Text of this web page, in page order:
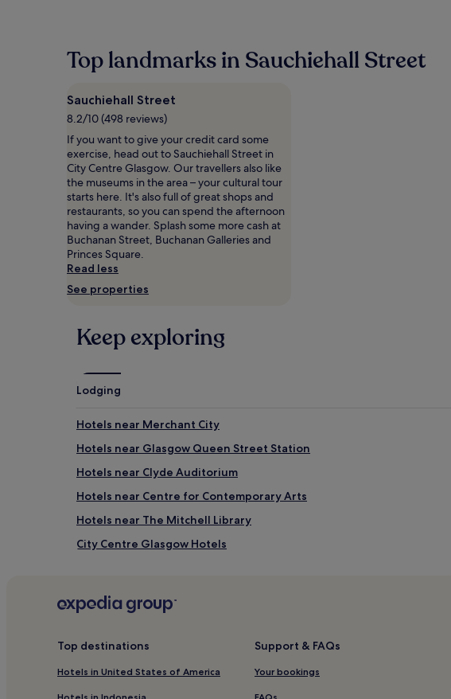
hours
based
a
1
stay
for
2
adults.
Prices
and
availability
subject
to
change.
Additional
apply.
Top landmarks in Sauchiehall Street
Sauchiehall Street
8.2/10 (498 reviews)
If you want to give your credit card some
exercise, head out to Sauchiehall Street in
City Centre Glasgow. Our travellers also like
the museums in the area – your cultural tour
starts here. It's also full of great shops and
restaurants, so you can spend the afternoon
having a wander. Splash some more cash at
Buchanan Street, Buchanan Galleries and
Princes Square.
Read less
See properties
Keep exploring
Lodging
Hotels near Merchant City
Hotels near Glasgow Queen Street Station
Hotels near Clyde Auditorium
Hotels near Centre for Contemporary Arts
Hotels near The Mitchell Library
City Centre Glasgow Hotels
Hotels with Kitchens in Greater Glasgow
Greater Glasgow Hotels
Top destinations
Hotels in United States of America
Support & FAQs
Your bookings